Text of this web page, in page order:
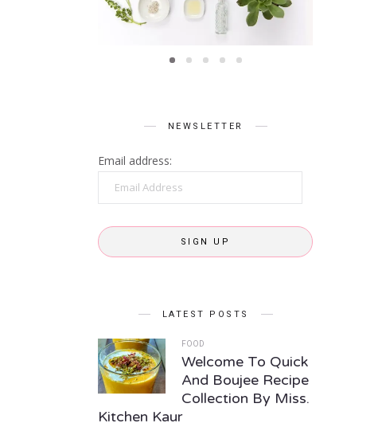
NEWSLETTER
Email address:
Email
Address
SIGN UP
LATEST POSTS
FOOD
Welcome To Quick
And Boujee Recipe
Collection By Miss.
Kitchen Kaur